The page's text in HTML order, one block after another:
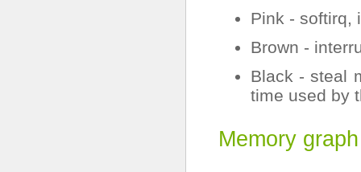
Pink - softirq,
Brown -
Black - steal
time used by
Memory graph